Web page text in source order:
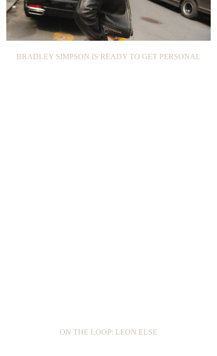
BRADLEY SIMPSON IS READY TO GET PERSONAL
ON THE LOOP: LEON ELSE